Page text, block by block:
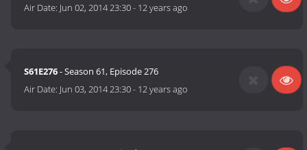
Air Date: Jun 02, 2014 23:30- 12 years ago
S61E276- Season 61, Episode 276
Air Date: Jun 03, 2014 23:30- 12 years ago